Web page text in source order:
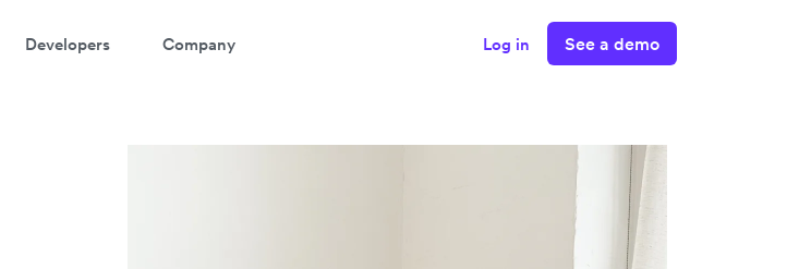
Developers Company Log in See a demo